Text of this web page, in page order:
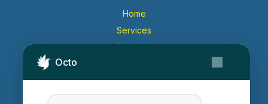
Octo
Home
Services
About Us
Get Started
Blog